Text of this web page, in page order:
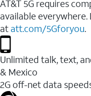
AT&T 5G requires
available everywhere.
at att.com/5Gforyou.
Unlimited talk, text,
& Mexico
2G off-net data